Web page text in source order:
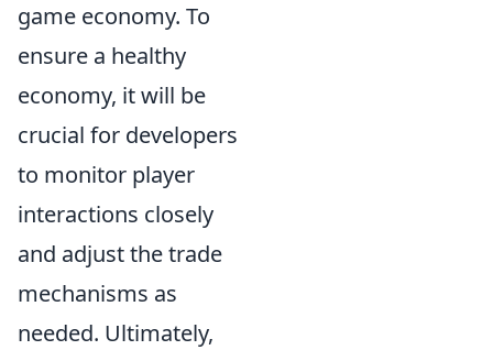
game economy. To
ensure a healthy
economy, it will be
crucial for developers
to monitor player
interactions closely
and adjust the trade
mechanisms as
needed. Ultimately,